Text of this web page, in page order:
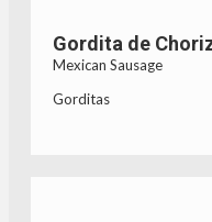
Gordita de
Mexican Sausage
Gorditas